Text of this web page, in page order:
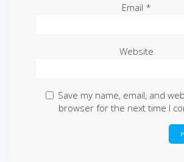
Email *
Website
Save my name, email, and
browser for the next time I